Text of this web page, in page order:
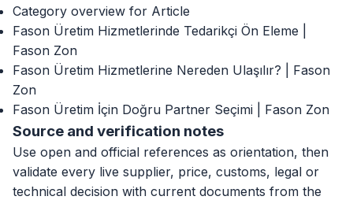
Category overview for Article
Fason Üretim Hizmetlerinde Tedarikçi Ön Eleme |
Fason Zon
Fason Üretim Hizmetlerine Nereden Ulaşılır? | Fason
Zon
Fason Üretim İçin Doğru Partner Seçimi | Fason Zon
Source and verification notes
Use open and official references as orientation, then
validate every live supplier, price, customs, legal or
technical decision with current documents from the